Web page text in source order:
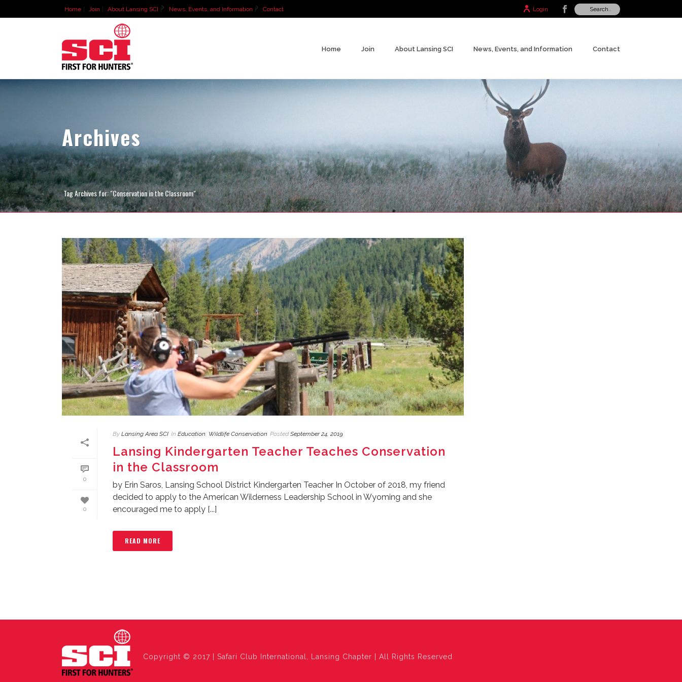
Home Join About Lansing SCI News, Events, and Information Contact Login
Home Join About Lansing SCI News, Events, and Information Contact
Archives
Tag Archives for: "Conservation in the Classroom"
0
0
By Lansing Area SCI In Education, Wildlife Conservation Posted September 24, 2019
Lansing Kindergarten Teacher Teaches Conservation
in the Classroom
by Erin Saros, Lansing School District Kindergarten Teacher In October of 2018, my friend
decided to apply to the American Wilderness Leadership School in Wyoming and she
encouraged me to apply [...]
READ MORE
Copyright © 2017 | Safari Club International, Lansing Chapter | All Rights Reserved